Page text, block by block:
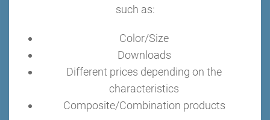
such as:
Color/Size
Downloads
Different prices depending on the
characteristics
Composite/Combination products